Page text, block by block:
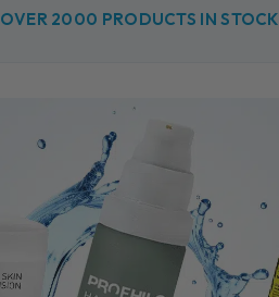
OVER 2000 PRODUCTS IN STOCK